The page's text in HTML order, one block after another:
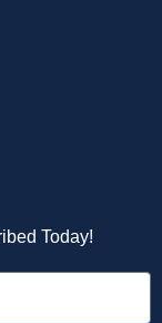
Today!